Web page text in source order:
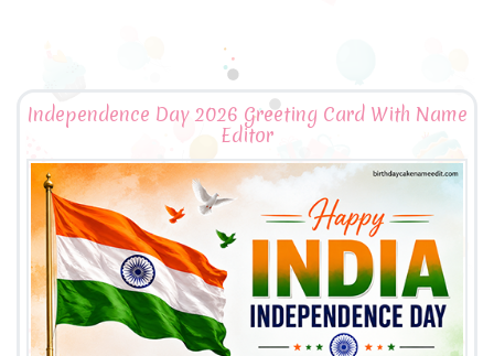
Independence Day 2026 Greeting Card With Name
Editor